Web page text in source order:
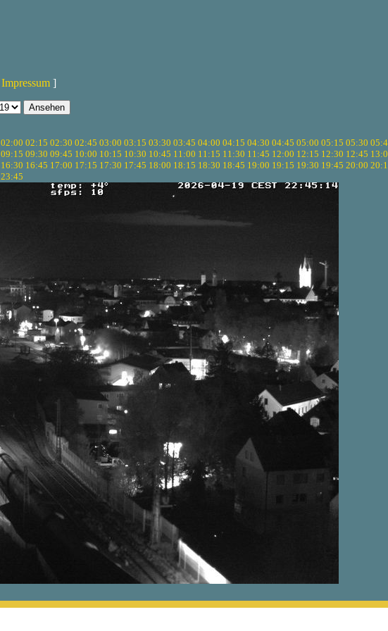
Impressum ]
02:00 02:15 02:30 02:45 03:00 03:15 03:30 03:45 04:00 04:15 04:30 04:45 05:00 05:15 05:30
09:15 09:30 09:45 10:00 10:15 10:30 10:45 11:00 11:15 11:30 11:45 12:00 12:15 12:30 12:45
16:30 16:45 17:00 17:15 17:30 17:45 18:00 18:15 18:30 18:45 19:00 19:15 19:30 19:45 20:00
23:45